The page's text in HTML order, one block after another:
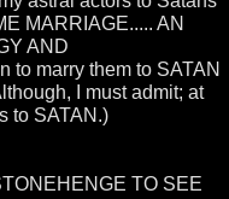
MARRIAGE..... AN
AND
to marry them to SATAN
I must admit; at
to SATAN.)
TO SEE